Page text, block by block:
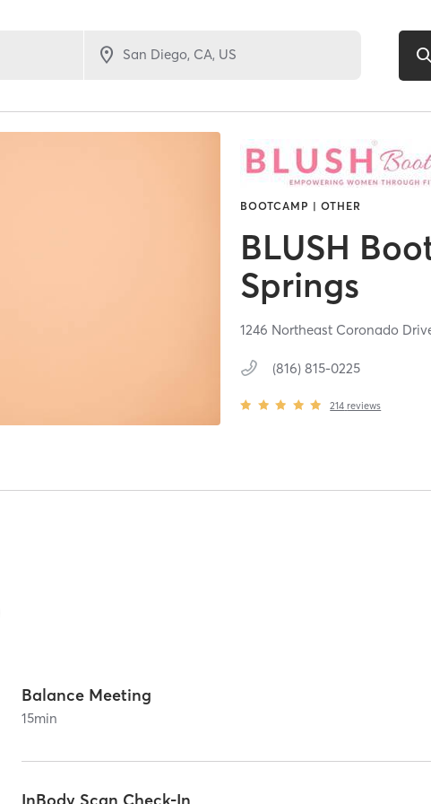
BOOTCAMP | OTHER
BLUSH
Springs
1246 Northeast Coronado
(816) 815-0225
214 reviews
Balance Meeting
15min
InBody Scan Check-In